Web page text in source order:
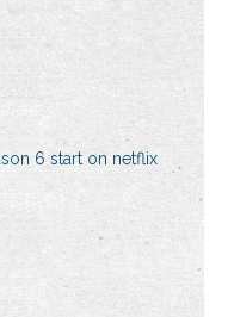
6 start on netflix